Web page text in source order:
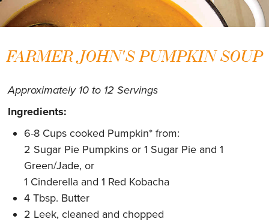
FARMER JOHN'S PUMPKIN SOUP
Approximately 10 to 12 Servings
Ingredients:
6-8 Cups cooked Pumpkin* from:
2 Sugar Pie Pumpkins or 1 Sugar Pie and 1
Green/Jade, or
1 Cinderella and 1 Red Kobacha
4 Tbsp. Butter
2 Leek, cleaned and chopped